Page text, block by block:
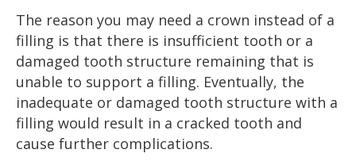
The reason you may need a crown instead of a
filling is that there is insufficient tooth or a
damaged tooth structure remaining that is
unable to support a filling. Eventually, the
inadequate or damaged tooth structure with a
filling would result in a cracked tooth and
cause further complications.